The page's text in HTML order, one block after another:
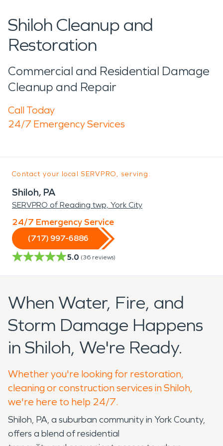
Shiloh Cleanup and
Restoration
Commercial and Residential Damage
Cleanup and Repair
Call Today
24/7 Emergency Services
Contact your local SERVPRO, serving:
Shiloh, PA
SERVPRO of Reading twp, York City
24/7 Emergency Service
(717) 997-6886
5.0 (36 reviews)
When Water, Fire, and
Storm Damage Happens
in Shiloh, We're Ready.
Whether you're looking for restoration,
cleaning or construction services in Shiloh,
we're here to help 24/7.
Shiloh, PA, a suburban community in York County,
offers a blend of residential